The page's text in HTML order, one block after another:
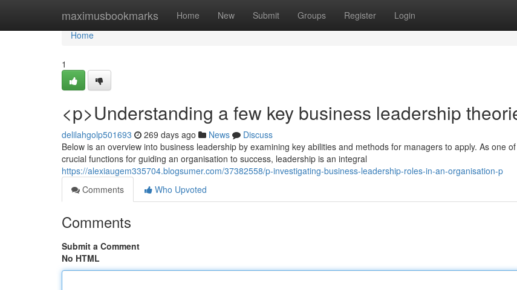
maximusbookmarks Home New Submit Groups Register Login
Home
Home
1
<p>Understanding a few key business leadership
delilahgolp501693 269 days ago News
Discuss
Below is an overview into business leadership by examining key abilities and methods for managers to apply. As one
crucial functions for guiding an organisation to success, leadership is an integral
https://alexiaugem335704.blogsumer.com/37382558/p-investigating-business-leadership-roles-in-an-organisation-p
Comments
Who Upvoted
Comments
Submit a Comment
No HTML